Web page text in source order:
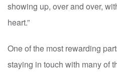
showing up, over and over,
heart.”
One of the most rewarding
staying in touch with many of